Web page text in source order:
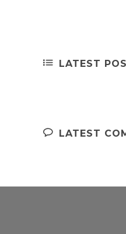
LATEST
LATEST